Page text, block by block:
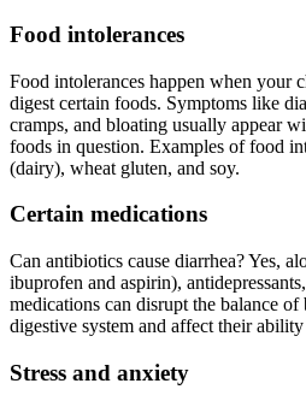
Food intolerances
Food intolerances happen when your
digest certain foods. Symptoms like
cramps, and bloating usually appear
foods in question. Examples of food
(dairy), wheat gluten, and soy.
Certain medications
Can antibiotics cause diarrhea? Yes,
ibuprofen and aspirin),
medications can disrupt the balance of
digestive system and affect their
Stress and anxiety